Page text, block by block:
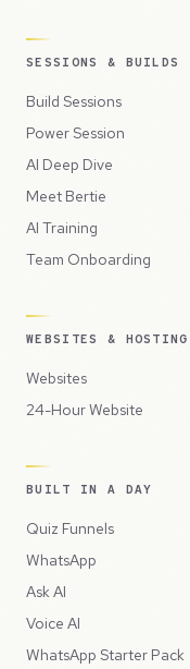
SESSIONS & BUILDS
Build Sessions
Power Session
AI Deep Dive
Meet Bertie
AI Training
Team Onboarding
WEBSITES & HOSTING
Websites
24-Hour Website
BUILT IN A DAY
Quiz Funnels
WhatsApp
Ask AI
Voice AI
WhatsApp Starter Pack